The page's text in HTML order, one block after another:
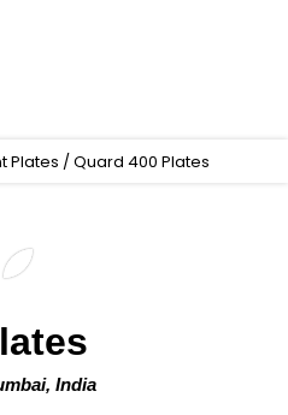
Plates / Quard 400 Plates
India